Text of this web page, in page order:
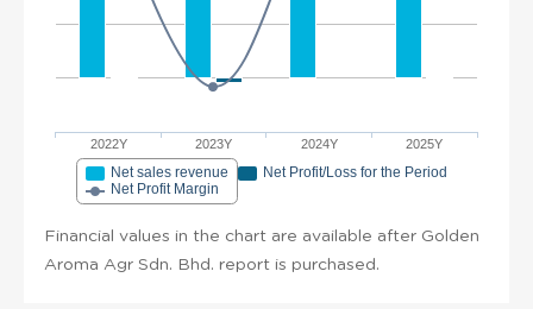
2022Y 2023Y 2024Y 2025Y
Net sales revenue
Net Profit/Loss for the Period
Net Profit Margin
Financial values in the chart are available after Golden
Aroma Agr Sdn. Bhd. report is purchased.